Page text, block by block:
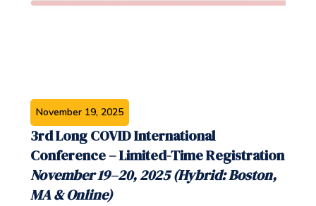
November 19, 2025
3rd Long COVID International
Conference – Limited-Time Registration
November 19–20, 2025 (Hybrid: Boston,
MA & Online)